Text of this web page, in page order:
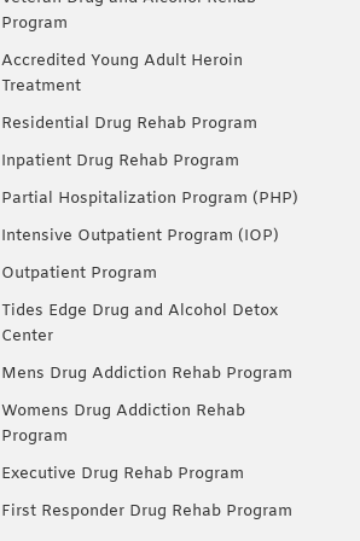
Program
Accredited Young Adult Heroin
Treatment
Residential Drug Rehab Program
Inpatient Drug Rehab Program
Partial Hospitalization Program (PHP)
Intensive Outpatient Program (IOP)
Outpatient Program
Tides Edge Drug and Alcohol Detox
Center
Mens Drug Addiction Rehab Program
Womens Drug Addiction Rehab
Program
Executive Drug Rehab Program
First Responder Drug Rehab Program